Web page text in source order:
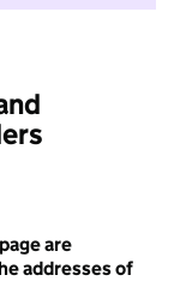
are
addresses of